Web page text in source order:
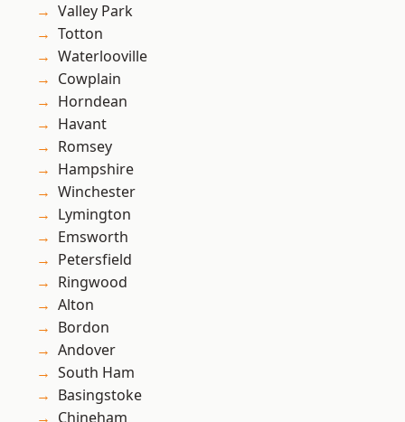
Valley Park
Totton
Waterlooville
Cowplain
Horndean
Havant
Romsey
Hampshire
Winchester
Lymington
Emsworth
Petersfield
Ringwood
Alton
Bordon
Andover
South Ham
Basingstoke
Chineham